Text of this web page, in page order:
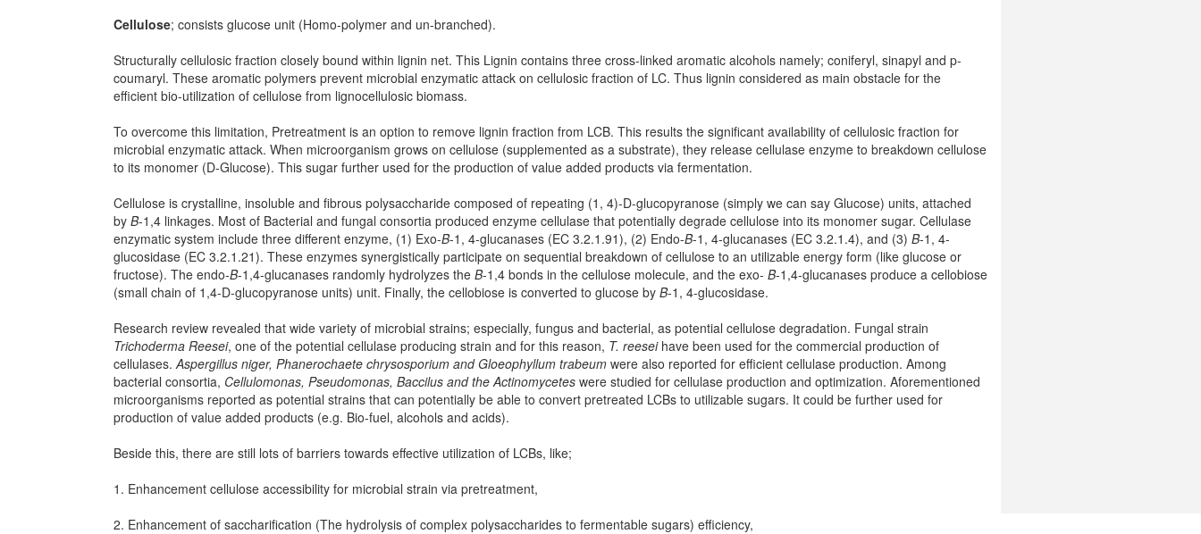
Cellulose; consists glucose unit (Homo-polymer and un-branched).
Structurally cellulosic fraction closely bound within lignin net. This Lignin contains three cross-linked aromatic alcohols namely; coniferyl, sinapyl and p-
coumaryl. These aromatic polymers prevent microbial enzymatic attack on cellulosic fraction of LC. Thus lignin considered as main obstacle for the
efficient bio-utilization of cellulose from lignocellulosic biomass.
To overcome this limitation, Pretreatment is an option to remove lignin fraction from LCB. This results the significant availability of cellulosic fraction for
microbial enzymatic attack. When microorganism grows on cellulose (supplemented as a substrate), they release cellulase enzyme to breakdown cellulose
to its monomer (D-Glucose). This sugar further used for the production of value added products via fermentation.
Cellulose is crystalline, insoluble and fibrous polysaccharide composed of repeating (1, 4)-D-glucopyranose (simply we can say Glucose) units, attached
by Β-1,4 linkages. Most of Bacterial and fungal consortia produced enzyme cellulase that potentially degrade cellulose into its monomer sugar. Cellulase
enzymatic system include three different enzyme, (1) Exo-Β-1, 4-glucanases (EC 3.2.1.91), (2) Endo-Β-1, 4-glucanases (EC 3.2.1.4), and (3) Β-1, 4-
glucosidase (EC 3.2.1.21). These enzymes synergistically participate on sequential breakdown of cellulose to an utilizable energy form (like glucose or
fructose). The endo-Β-1,4-glucanases randomly hydrolyzes the Β-1,4 bonds in the cellulose molecule, and the exo- Β-1,4-glucanases produce a cellobiose
(small chain of 1,4-D-glucopyranose units) unit. Finally, the cellobiose is converted to glucose by Β-1, 4-glucosidase.
Research review revealed that wide variety of microbial strains; especially, fungus and bacterial, as potential cellulose degradation. Fungal strain
Trichoderma Reesei, one of the potential cellulase producing strain and for this reason, T. reeseihave been used for the commercial production of
cellulases.Aspergillus niger, Phanerochaete chrysosporium and Gloeophyllum trabeum were also reported for efficient cellulase production. Among
bacterial consortia, Cellulomonas, Pseudomonas, Baccilus and the Actinomycetes were studied for cellulase production and optimization. Aforementioned
microorganisms reported as potential strains that can potentially be able to convert pretreated LCBs to utilizable sugars. It could be further used for
production of value added products (e.g. Bio-fuel, alcohols and acids).
Beside this, there are still lots of barriers towards effective utilization of LCBs, like;
1. Enhancement cellulose accessibility for microbial strain via pretreatment,
2. Enhancement of saccharification (The hydrolysis of complex polysaccharides to fermentable sugars) efficiency,